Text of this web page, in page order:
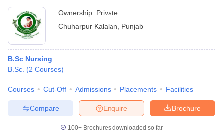
Ownership: Private
Chuharpur Kalalan
Punjab
B.Sc Nursing
B.Sc. (2 Courses)
Courses Cut-Off Admissions Placements Facilities
Brochure
Enquire
Compare
100+ Brochures downloaded so far